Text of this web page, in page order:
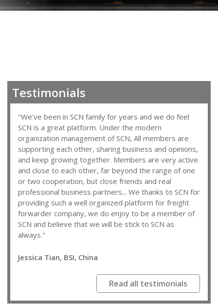
Testimonials
"We've been in SCN family for years and we do feel
SCN is a great platform. Under the modern
organization management of SCN, All members are
supporting each other, sharing business and opinions,
and keep growing together. Members are very active
and close to each other, far beyond the range of one
or two cooperation, but close friends and real
professional business partners... We thanks to SCN for
providing such a well organized platform for freight
forwarder company, we do enjoy to be a member of
SCN and believe that we will be stick to SCN as
always."
Jessica Tian, BSI, China
Read all testimonials